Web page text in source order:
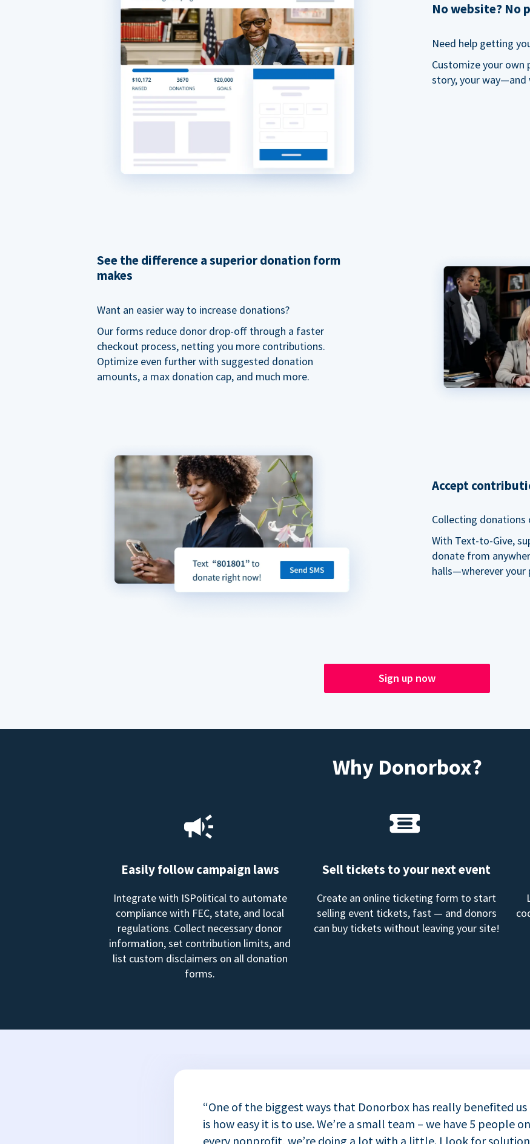
No website? No
Need help getting
Customize your
story, your
See the difference a superior donation form
makes
Want an easier way to increase donations?
Our forms reduce donor drop-off through a faster
checkout process, netting you more contributions.
Optimize even further with suggested donation
amounts, a max donation cap, and much more.
Accept
Collecting donations
With Text-to-Give,
donate from
halls—wherever your
Sign up now
Why Donorbox?
Easily follow campaign laws
Integrate with ISPolitical to automate
compliance with FEC, state, and local
regulations. Collect necessary donor
information, set contribution limits, and
list custom disclaimers on all donation
forms.
Sell tickets to your next event
Create an online ticketing form to start
selling event tickets, fast — and donors
can buy tickets without leaving your site!
“One of the biggest ways that Donorbox has really benefited
is how easy it is to use. We’re a small team – we have 5 people
every nonprofit, we’re doing a lot with a little. I look for